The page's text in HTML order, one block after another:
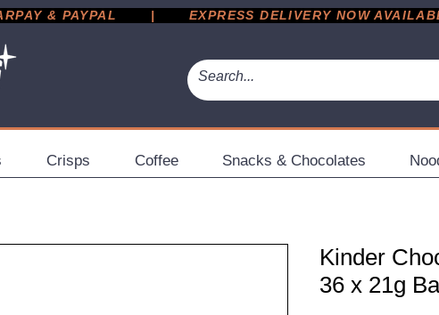
& PAYPAL       |       EXPRESS DELIVERY NOW AVAILABLE
Crisps Coffee Snacks & Chocolates
Kinder
36 x 21g